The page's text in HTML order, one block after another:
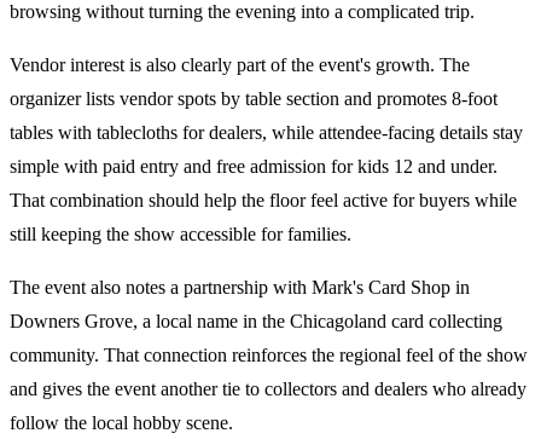
browsing without turning the evening into a complicated trip.
Vendor interest is also clearly part of the event's growth. The
organizer lists vendor spots by table section and promotes 8-foot
tables with tablecloths for dealers, while attendee-facing details stay
simple with paid entry and free admission for kids 12 and under.
That combination should help the floor feel active for buyers while
still keeping the show accessible for families.
The event also notes a partnership with Mark's Card Shop in
Downers Grove, a local name in the Chicagoland card collecting
community. That connection reinforces the regional feel of the show
and gives the event another tie to collectors and dealers who already
follow the local hobby scene.